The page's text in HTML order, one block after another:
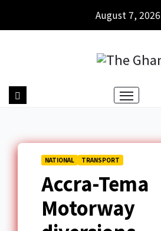
August 7, 2026
NATIONAL TRANSPORT
Accra-Tema
Motorway